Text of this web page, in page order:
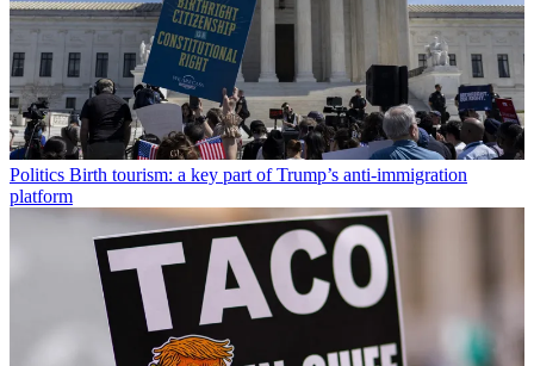
Politics Birth tourism: a key part of Trump’s anti-immigration
platform